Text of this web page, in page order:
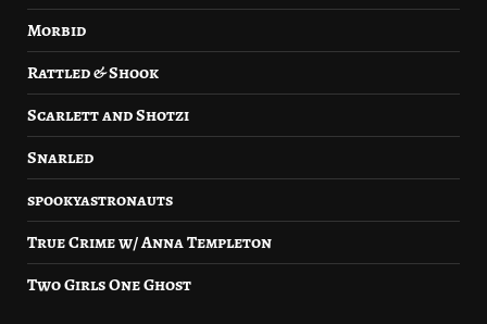
Morbid
Rattled & Shook
Scarlett and Shotzi
Snarled
spookyastronauts
True Crime w/ Anna Templeton
Two Girls One Ghost